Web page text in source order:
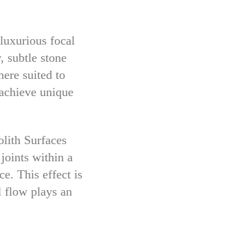
focal
subtle stone
suited to
unique
Surfaces
joints within a
This effect is
flow plays an